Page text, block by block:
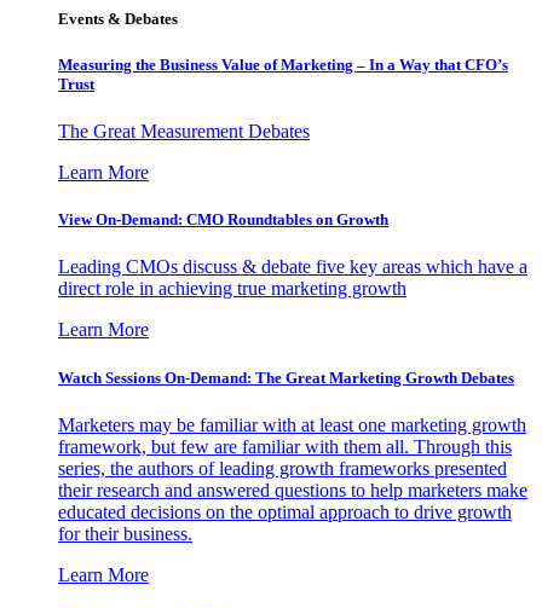
Events & Debates
Measuring the Business Value of Marketing – In a Way that CFO’s
Trust
The Great Measurement Debates
Learn More
View On-Demand: CMO Roundtables on Growth
Leading CMOs discuss & debate five key areas which have a
direct role in achieving true marketing growth
Learn More
Watch Sessions On-Demand: The Great Marketing Growth Debates
Marketers may be familiar with at least one marketing growth
framework, but few are familiar with them all. Through this
series, the authors of leading growth frameworks presented
their research and answered questions to help marketers make
educated decisions on the optimal approach to drive growth
for their business.
Learn More